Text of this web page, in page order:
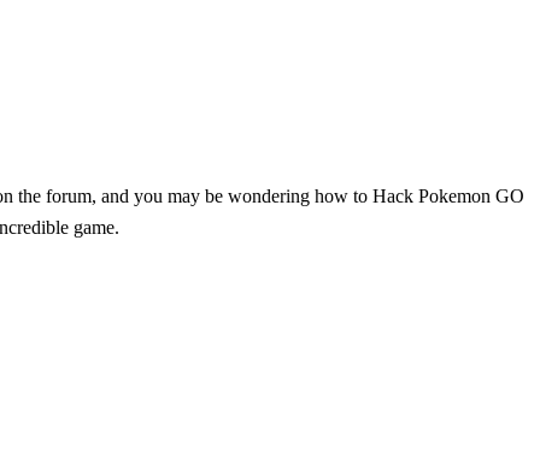
the forum, and you may be wondering how to Hack Pokemon GO
game.